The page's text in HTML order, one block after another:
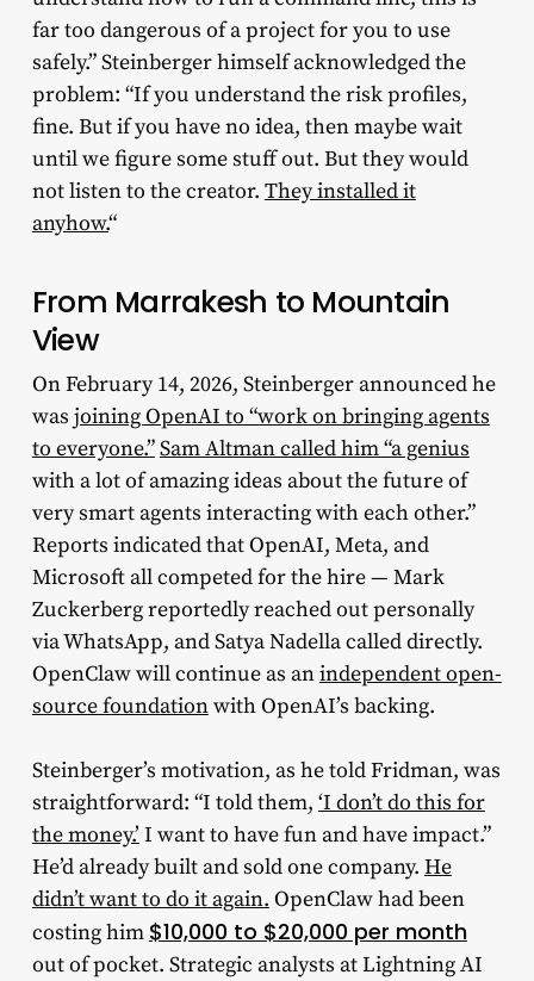
far too dangerous of a project for you to use
safely.” Steinberger himself acknowledged the
problem: “If you understand the risk profiles,
fine. But if you have no idea, then maybe wait
until we figure some stuff out. But they would
not listen to the creator. They installed it
anyhow.“
From Marrakesh to Mountain
View
On February 14, 2026, Steinberger announced he
was joining OpenAI to “work on bringing agents
to everyone.”Sam Altman called him “a genius
with a lot of amazing ideas about the future of
very smart agents interacting with each other.”
Reports indicated that OpenAI, Meta, and
Microsoft all competed for the hire — Mark
Zuckerberg reportedly reached out personally
via WhatsApp, and Satya Nadella called directly.
OpenClaw will continue as anindependent open-
source foundationwith OpenAI’s backing.
Steinberger’s motivation, as he told Fridman, was
straightforward: “I told them, ‘I don’t do this for
the money.’I want to have fun and have impact.”
He’d already built and sold one company. He
didn’t want to do it again. OpenClaw had been
costing him $10,000 to $20,000 per month
out of pocket. Strategic analysts at Lightning AI